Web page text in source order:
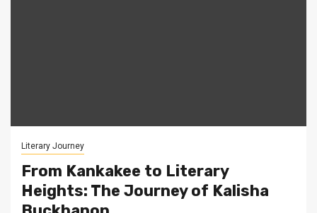
Literary Journey
From Kankakee to Literary
Heights: The Journey of Kalisha